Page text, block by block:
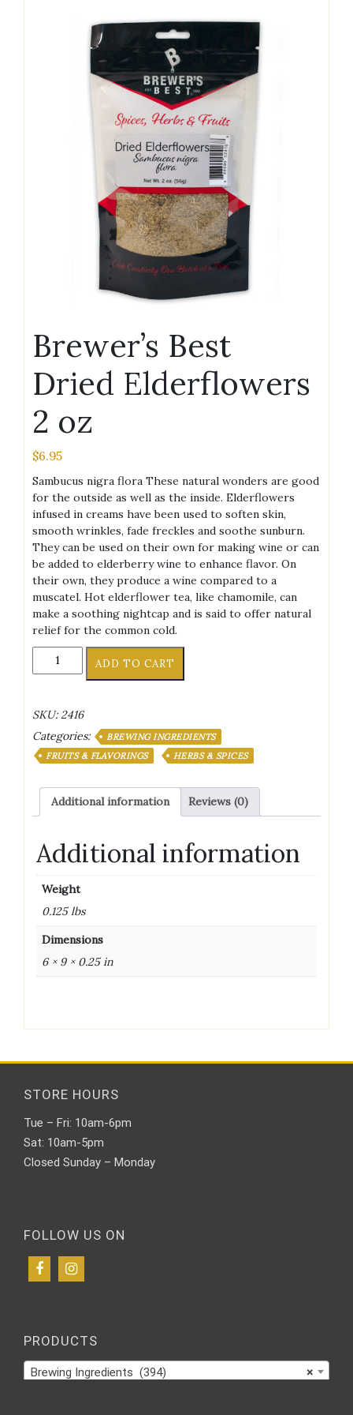
Brewer’s Best
Dried Elderflowers
2 oz
$6.95
Sambucus nigra flora These natural wonders are good
for the outside as well as the inside. Elderflowers
infused in creams have been used to soften skin,
smooth wrinkles, fade freckles and soothe sunburn.
They can be used on their own for making wine or can
be added to elderberry wine to enhance flavor. On
their own, they produce a wine compared to a
muscatel. Hot elderflower tea, like chamomile, can
make a soothing nightcap and is said to offer natural
relief for the common cold.
Brewer's
Best
2
oz
quantity
ADD TO CART
SKU:2416
Categories:
BREWING INGREDIENTS
FRUITS & FLAVORINGS
HERBS & SPICES
Additional information Reviews (0)
Additional information
Weight
0.125 lbs
Dimensions
6 × 9 × 0.25 in
STORE HOURS
Tue – Fri: 10am-6pm
Sat: 10am-5pm
Closed Sunday – Monday
FOLLOW US ON
PRODUCTS
×
Brewing Ingredients (394)